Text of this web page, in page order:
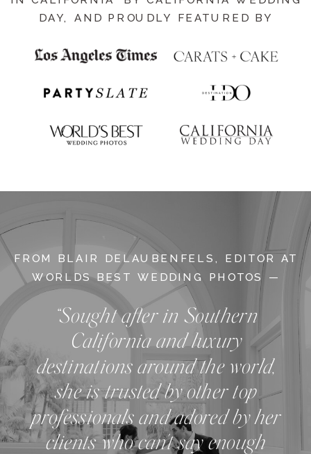
DAY, AND PROUDLY FEATURED BY
FROM BLAIR DELAUBENFELS, EDITOR AT
WORLDS BEST WEDDING PHOTOS —
“Sought after in Southern
California and luxury
destinations around the world,
she is trusted by other top
professionals and adored by her
clients who can't say enough